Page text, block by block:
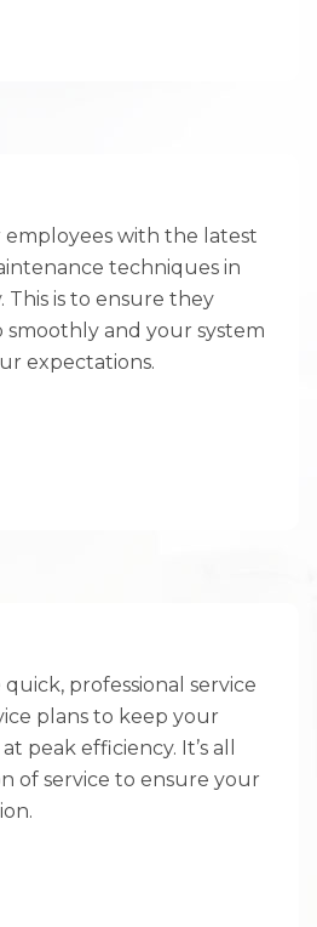
employees with the latest
techniques in
This is to ensure they
and your system
expectations.
professional service
plans to keep your
peak efficiency. It’s all
of service to ensure your